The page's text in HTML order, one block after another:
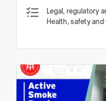
Legal, regulatory
Health, safety and